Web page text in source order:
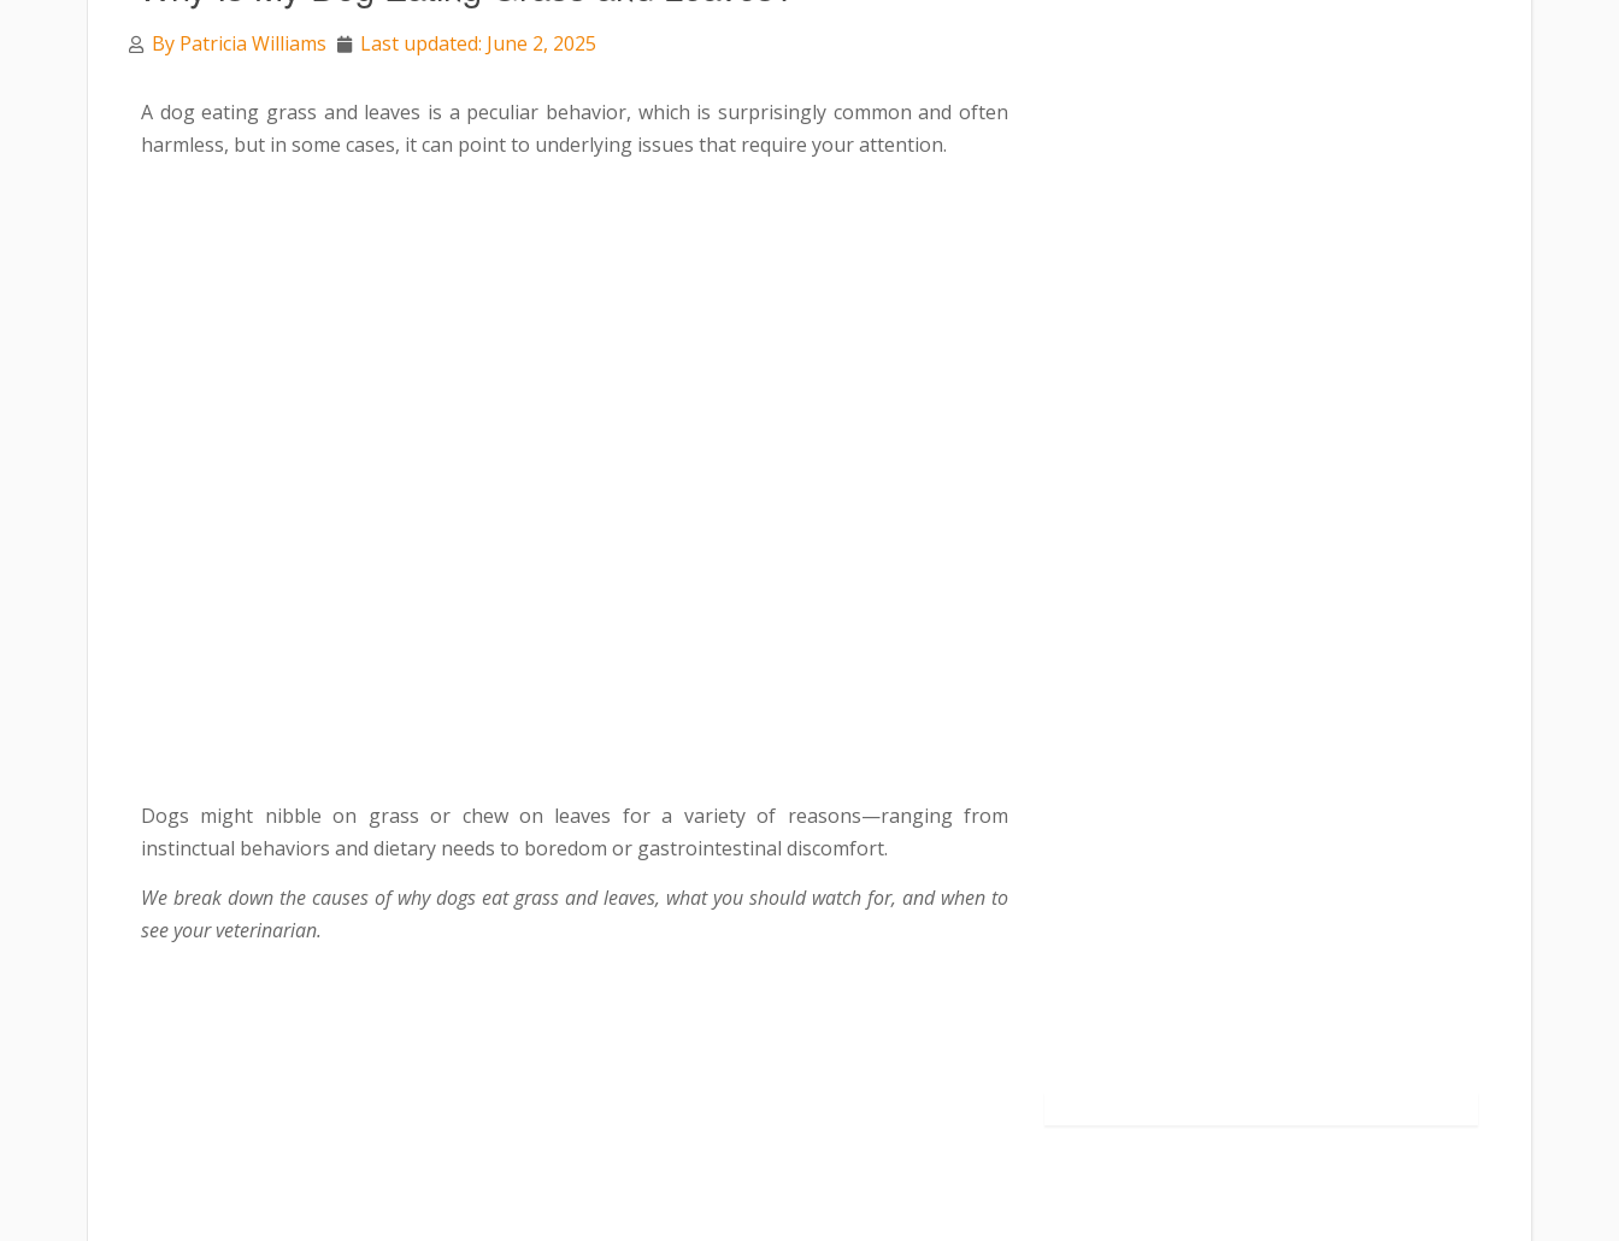
By Patricia Williams Last updated: June 2, 2025
A dog eating grass and leaves is a peculiar behavior, which is surprisingly common and often
harmless, but in some cases, it can point to underlying issues that require your attention.
Dogs might nibble on grass or chew on leaves for a variety of reasons—ranging from
instinctual behaviors and dietary needs to boredom or gastrointestinal discomfort.
We break down the causes of why dogs eat grass and leaves, what you should watch for, and when to
see your veterinarian.